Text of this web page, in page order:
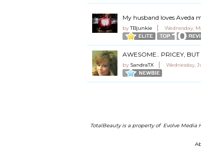
My husband loves Aveda
byTBjunkie Wednesday,
AWESOME.. PRICEY, BUT
by SandraTX Wednesday,
TotalBeauty is a property of Evolve Media